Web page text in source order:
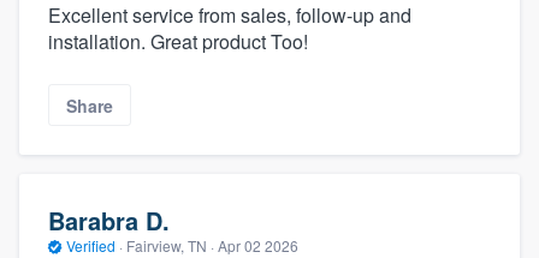
Excellent service from sales, follow-up and
installation. Great product Too!
Share
Barabra D.
Verified · Fairview, TN · Apr 02 2026